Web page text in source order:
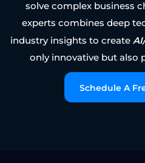
solve complex business
experts combines deep
industry insights to create
only innovative but also
Schedule A